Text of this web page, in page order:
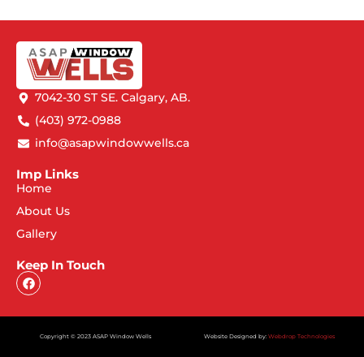
7042-30 ST SE. Calgary, AB.
(403) 972-0988
info@asapwindowwells.ca
Imp Links
Home
About Us
Gallery
Keep In Touch
Copyright © 2023 ASAP Window Wells Website Designed by: Webdrop Technologies